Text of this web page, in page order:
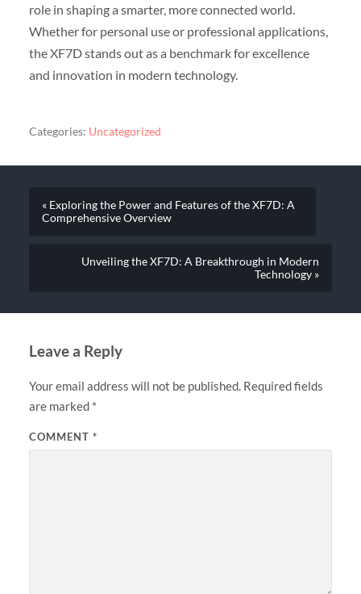
role in shaping a smarter, more connected world.
Whether for personal use or professional applications,
the XF7D stands out as a benchmark for excellence
and innovation in modern technology.
Categories: Uncategorized
« Exploring the Power and Features of the XF7D: A
Comprehensive Overview
Unveiling the XF7D: A Breakthrough in Modern
Technology »
Leave a Reply
Your email address will not be published. Required fields
are marked *
COMMENT *